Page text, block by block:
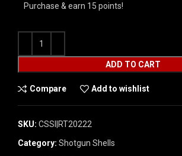
Purchase & earn 15 points!
ADD TO CART
Compare Add to wishlist
SKU: CSSI|RT20222
Category: Shotgun Shells